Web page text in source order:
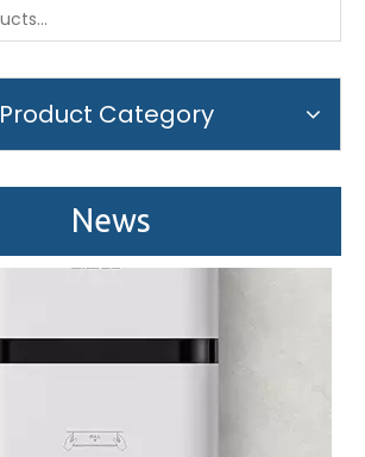
Product Category
News
Saige is attending The 30th Guangzhou Hotel Equipment And Supply Exhibition